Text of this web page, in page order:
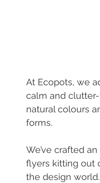
At Ecopots, we
calm and
natural colours
forms.
We’ve crafted
flyers kitting out
the design